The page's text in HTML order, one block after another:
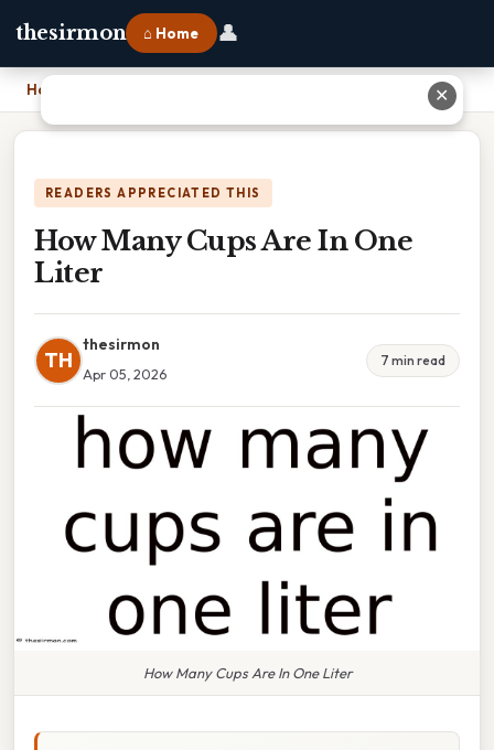
thesirmon ⌂ Home 👤
Home
READERS APPRECIATED THIS
How Many Cups Are In One
Liter
TH
thesirmon
Apr 05, 2026
7 min read
How Many Cups Are In One Liter
✕